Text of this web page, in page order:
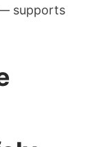
supports